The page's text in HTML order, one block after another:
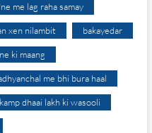
me lag raha samay
xen nilambit bakayedar
ki maang
me bhi bura haal
dhaai lakh ki wasooli